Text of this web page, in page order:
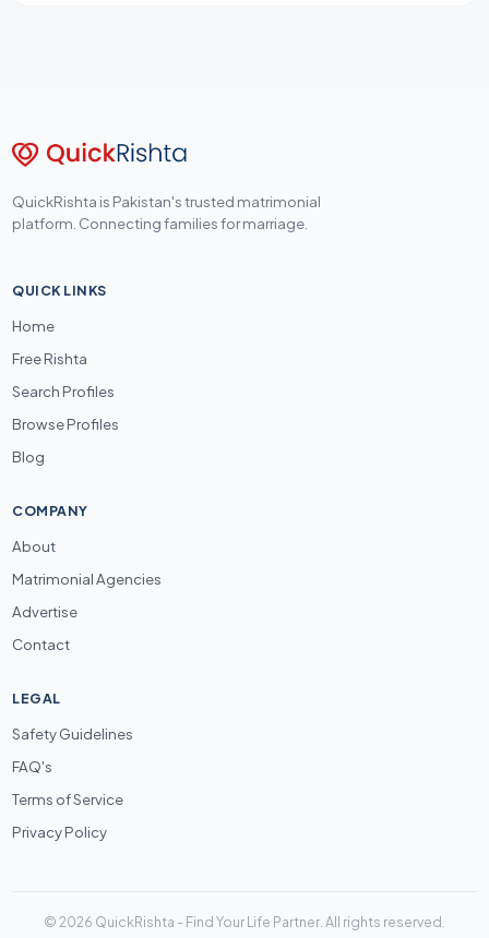
QuickRishta is Pakistan's trusted matrimonial
platform. Connecting families for marriage.
QUICK LINKS
Home
Free Rishta
Search Profiles
Browse Profiles
Blog
COMPANY
About
Matrimonial Agencies
Advertise
Contact
LEGAL
Safety Guidelines
FAQ's
Terms of Service
Privacy Policy
© 2026 QuickRishta - Find Your Life Partner. All rights reserved.